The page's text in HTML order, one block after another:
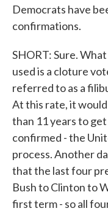
Democrats have
confirmations.
SHORT: Sure.
used is a cloture
referred to as a
At this rate, it
than 11 years to
confirmed - the
process. Another
that the last four
Bush to Clinton to
first term - so all